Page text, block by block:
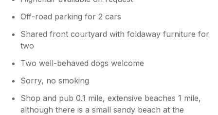
Off-road parking for 2 cars
Shared front courtyard with foldaway furniture for
two
Two well-behaved dogs welcome
Sorry, no smoking
Shop and pub 0.1 mile, extensive beaches 1 mile,
although there is a small sandy beach at the